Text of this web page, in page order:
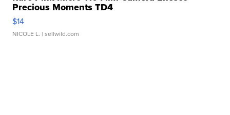
Precious Moments TD4
$14
NICOLE L. | sellwild.com